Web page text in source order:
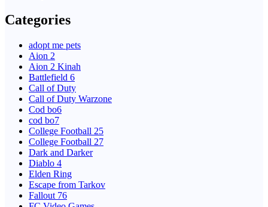
Categories
adopt me pets
Aion 2
Aion 2 Kinah
Battlefield 6
Call of Duty
Call of Duty Warzone
Cod bo6
cod bo7
College Football 25
College Football 27
Dark and Darker
Diablo 4
Elden Ring
Escape from Tarkov
Fallout 76